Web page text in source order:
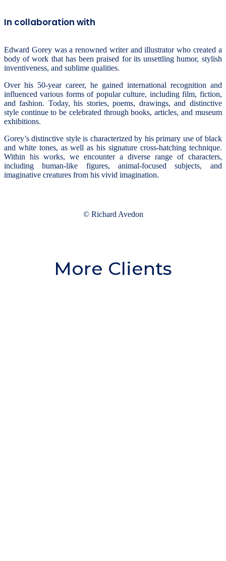
In collaboration with
Edward Gorey was a renowned writer and illustrator who created a
body of work that has been praised for its unsettling humor, stylish
inventiveness, and sublime qualities.
Over his 50-year career, he gained international recognition and
influenced various forms of popular culture, including film, fiction,
and fashion. Today, his stories, poems, drawings, and distinctive
style continue to be celebrated through books, articles, and museum
exhibitions.
Gorey’s distinctive style is characterized by his primary use of black
and white tones, as well as his signature cross-hatching technique.
Within his works, we encounter a diverse range of characters,
including human-like figures, animal-focused subjects, and
imaginative creatures from his vivid imagination.
© Richard Avedon
More Clients